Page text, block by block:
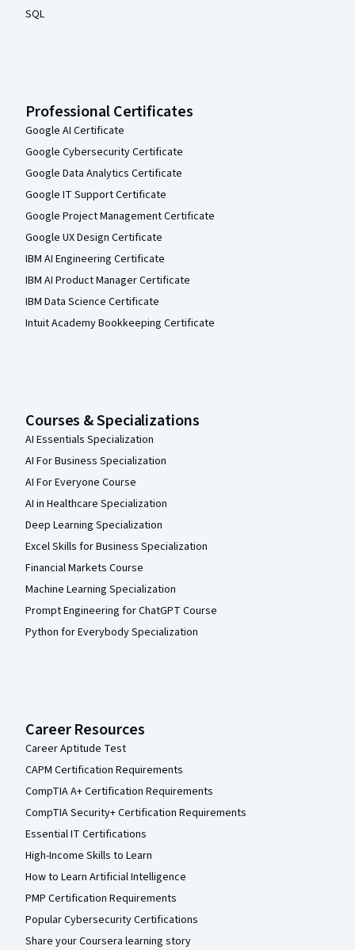
SQL
Professional Certificates
Google AI Certificate
Google Cybersecurity Certificate
Google Data Analytics Certificate
Google IT Support Certificate
Google Project Management Certificate
Google UX Design Certificate
IBM AI Engineering Certificate
IBM AI Product Manager Certificate
IBM Data Science Certificate
Intuit Academy Bookkeeping Certificate
Courses & Specializations
AI Essentials Specialization
AI For Business Specialization
AI For Everyone Course
AI in Healthcare Specialization
Deep Learning Specialization
Excel Skills for Business Specialization
Financial Markets Course
Machine Learning Specialization
Prompt Engineering for ChatGPT Course
Python for Everybody Specialization
Career Resources
Career Aptitude Test
CAPM Certification Requirements
CompTIA A+ Certification Requirements
CompTIA Security+ Certification Requirements
Essential IT Certifications
High-Income Skills to Learn
How to Learn Artificial Intelligence
PMP Certification Requirements
Popular Cybersecurity Certifications
Share your Coursera learning story